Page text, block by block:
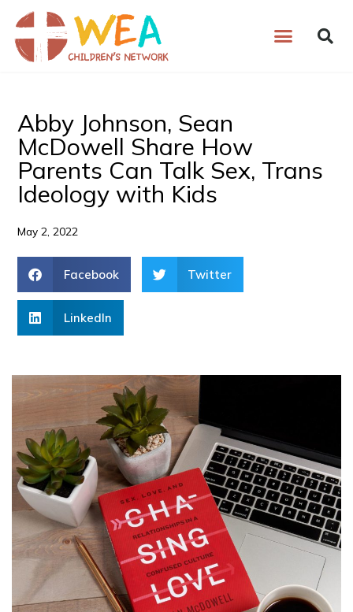
content
Abby Johnson, Sean
McDowell Share How
Parents Can Talk Sex, Trans
Ideology with Kids
May 2, 2022
Facebook Twitter
LinkedIn